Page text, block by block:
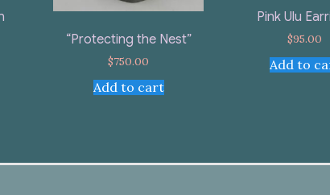
“Protecting the Nest”
$750.00
Add to cart
Pink Ulu
$95.00
Add to